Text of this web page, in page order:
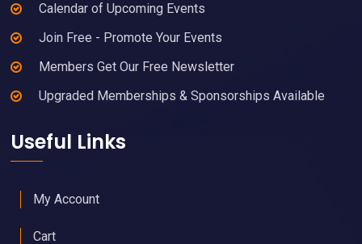
Calendar of Upcoming Events
Join Free - Promote Your Events
Members Get Our Free Newsletter
Upgraded Memberships & Sponsorships Available
Useful Links
My Account
Cart